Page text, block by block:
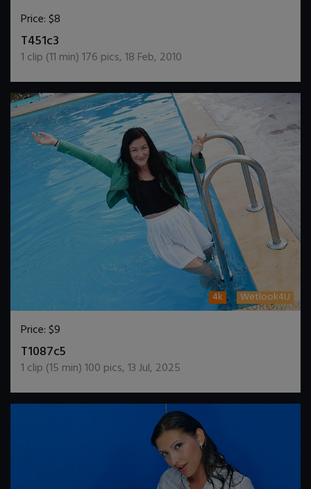
Price:$8
T451c3
1 clip (11 min)176 pics,18 Feb, 2010
4k Wetlook4U
Price:$9
T1087c5
1 clip (15 min)100 pics,13 Jul, 2025